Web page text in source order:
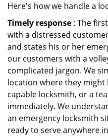
Here's how we handle a
Timely response : The
with a distressed
and states his or her
our customers with a
complicated jargon. We
location where they might
capable locksmith, or a
immediately. We
an emergency locksmith
ready to serve anywhere